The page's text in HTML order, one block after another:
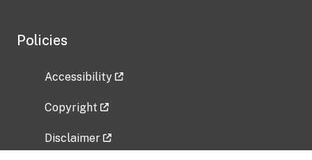
Policies
Accessibility
Copyright
Disclaimer